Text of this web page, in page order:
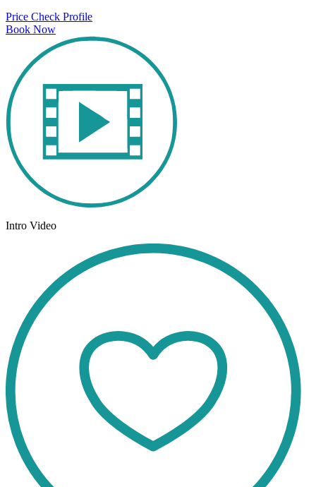
Price Check Profile
Book Now
Intro Video